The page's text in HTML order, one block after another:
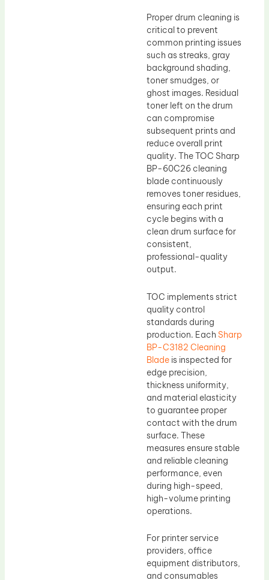
Proper drum cleaning is
critical to prevent
common printing issues
such as streaks, gray
background shading,
toner smudges, or
ghost images. Residual
toner left on the drum
can compromise
subsequent prints and
reduce overall print
quality. The TOC Sharp
BP-60C26 cleaning
blade continuously
removes toner residues,
ensuring each print
cycle begins with a
clean drum surface for
consistent,
professional-quality
output.
TOC implements strict
quality control
standards during
production. Each Sharp
BP-C3182 Cleaning
Blade is inspected for
edge precision,
thickness uniformity,
and material elasticity
to guarantee proper
contact with the drum
surface. These
measures ensure stable
and reliable cleaning
performance, even
during high-speed,
high-volume printing
operations.
For printer service
providers, office
equipment distributors,
and consumables